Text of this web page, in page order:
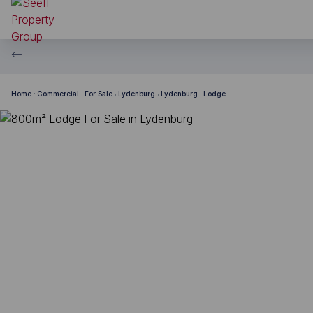
Home Commercial For Sale Lydenburg Lydenburg Lodge